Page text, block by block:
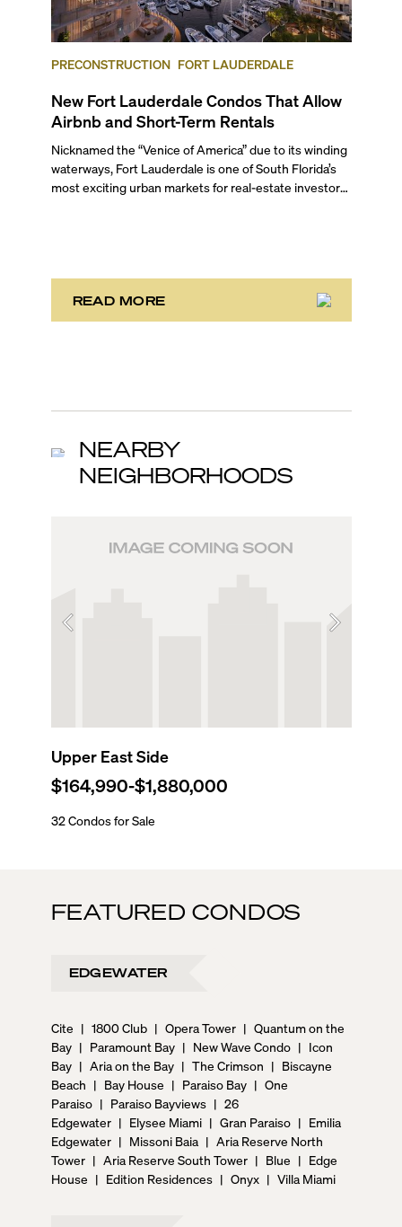
PRECONSTRUCTION FORT LAUDERDALE
New Fort Lauderdale Condos That Allow
Airbnb and Short-Term Rentals
Nicknamed the “Venice of America” due to its winding
waterways, Fort Lauderdale is one of South Florida’s
most exciting urban markets for real-estate investors.
READ MORE
NEARBY
NEIGHBORHOODS
Upper East Side
$164,990-$1,880,000
32 Condos for Sale
FEATURED CONDOS
EDGEWATER
Cite | 1800 Club | Opera Tower | Quantum on the
Bay | Paramount Bay | New Wave Condo | Icon
Bay | Aria on the Bay | The Crimson | Biscayne
Beach | Bay House | Paraiso Bay | One
Paraiso | Paraiso Bayviews | 26
Edgewater | Elysee Miami | Gran Paraiso | Emilia
Edgewater | Missoni Baia | Aria Reserve North
Tower | Aria Reserve South Tower | Blue | Edge
House | Edition Residences | Onyx | Villa Miami